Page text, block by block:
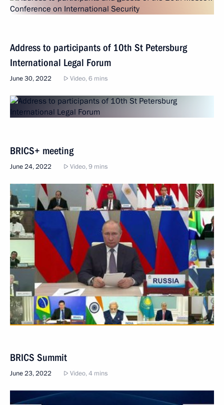
Address to participants of 10th St Petersburg
International Legal Forum
June 30, 2022 Video, 6 mins
BRICS+ meeting
June 24, 2022 Video, 9 mins
BRICS Summit
June 23, 2022 Video, 4 mins